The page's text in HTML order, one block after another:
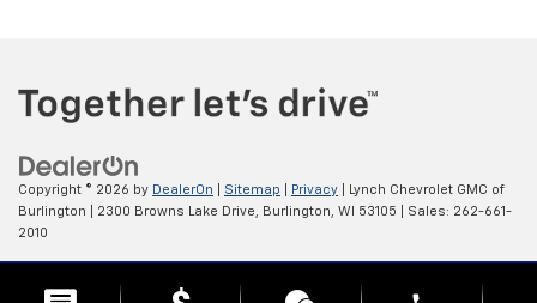
entry for the other passengers. After they get in,
simply move it back to where you like it. It’s a much
with passenger seat manual easy entry feature.
Manual telescopic steering wheel - Easy to fit in.
The most comfortable position for your steering
past it to get in and out of the vehicle. With the
manual telescopic steering wheel, you can find the
Copyright © 2026 by DealerOn Sitemap Privacy | Lynch Chevrolet GMC of
Burlington
2300 Browns Lake Drive, Burlington, WI 53105 | Sales: 262-661-
2010
Change Healthcare HIPAA Website Substitute Notice: